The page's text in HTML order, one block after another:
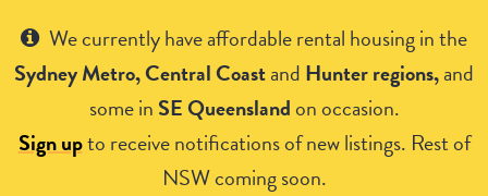
We currently have affordable rental housing in the
Sydney Metro, Central Coastand Hunter regions,and
some in SE Queenslandon occasion.
Sign upto receive notifications of new listings. Rest of
NSW coming soon.
Get Help